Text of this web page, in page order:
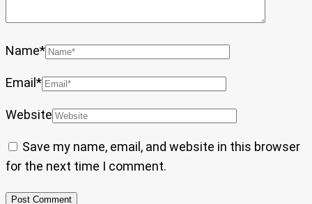
Name*
Email*
Website
Save my name, email, and website in this browser
for the next time I comment.